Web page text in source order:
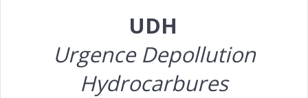
UDH
UrgenceDepollution
Hydrocarbures